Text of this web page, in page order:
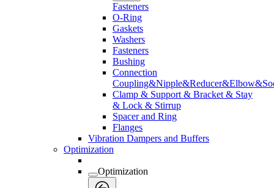
Fasteners
O-Ring
Gaskets
Washers
Fasteners
Bushing
Connection
Clamp & Support & Bracket & Stay
& Lock & Stirrup
Spacer and Ring
Flanges
Vibration Dampers and Buffers
Optimization
Optimization